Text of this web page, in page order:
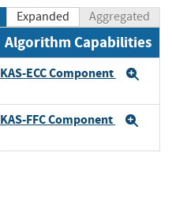
Expanded Aggregated
Algorithm Capabilities
KAS-ECC Component
KAS-FFC Component